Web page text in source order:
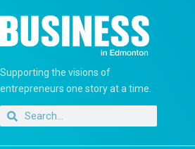
Supporting the visions of
entrepreneurs one story at a time.